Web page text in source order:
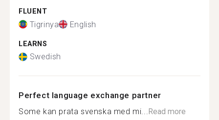
FLUENT
Tigrinya English
LEARNS
Swedish
Perfect language exchange partner
Some kan prata svenska med mi...Read more